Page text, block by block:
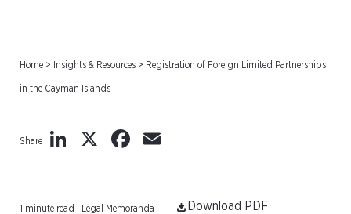
Home > Insights & Resources > Registration of Foreign Limited Partnerships
in the Cayman Islands
Share LinkedIn
X Facebook
1 minute read | Legal Memoranda
Download PDF